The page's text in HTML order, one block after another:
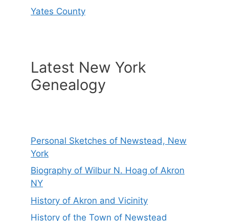
Yates County
Latest New York
Genealogy
Personal Sketches of Newstead, New
York
Biography of Wilbur N. Hoag of Akron
NY
History of Akron and Vicinity
History of the Town of Newstead